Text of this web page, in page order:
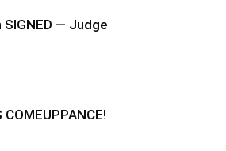
— Judge